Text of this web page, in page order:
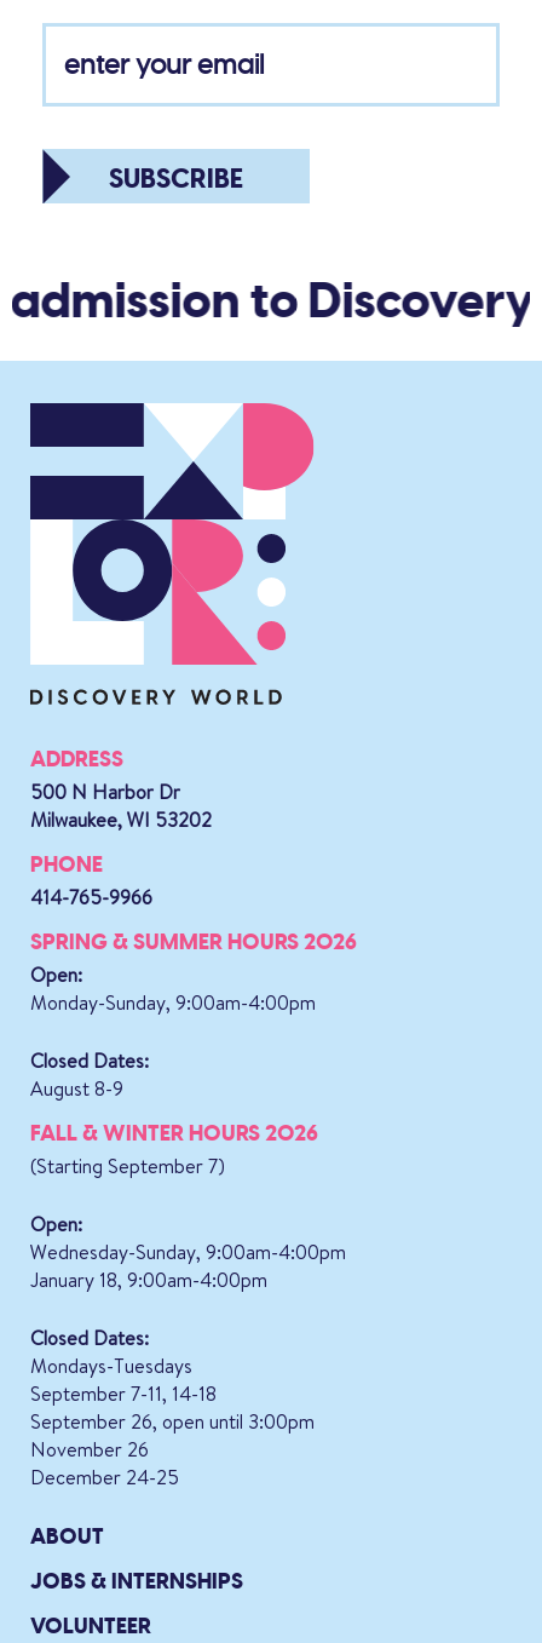
SUBSCRIBE
to
ADDRESS
500 N Harbor Dr
Milwaukee, WI 53202
PHONE
414-765-9966
SPRING & SUMMER HOURS 2026
Open:
Monday-Sunday, 9:00am-4:00pm
Closed Dates:
August 8-9
FALL & WINTER HOURS 2026
(Starting September 7)
Open:
Wednesday-Sunday, 9:00am-4:00pm
January 18, 9:00am-4:00pm
Closed Dates:
Mondays-Tuesdays
September 7-11, 14-18
September 26, open until 3:00pm
November 26
December 24-25
ABOUT
JOBS & INTERNSHIPS
VOLUNTEER